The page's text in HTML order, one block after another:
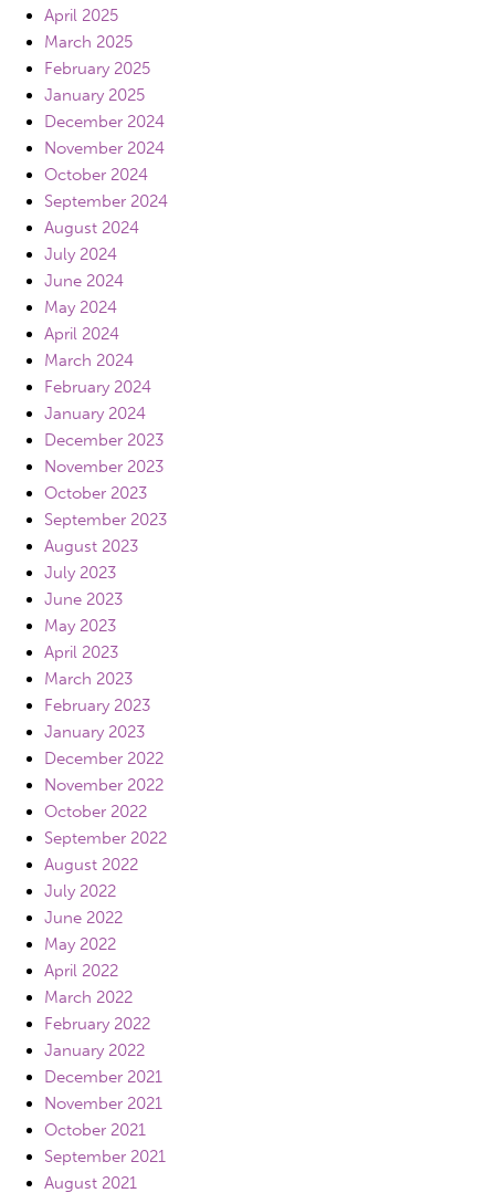
April 2025
March 2025
February 2025
January 2025
December 2024
November 2024
October 2024
September 2024
August 2024
July 2024
June 2024
May 2024
April 2024
March 2024
February 2024
January 2024
December 2023
November 2023
October 2023
September 2023
August 2023
July 2023
June 2023
May 2023
April 2023
March 2023
February 2023
January 2023
December 2022
November 2022
October 2022
September 2022
August 2022
July 2022
June 2022
May 2022
April 2022
March 2022
February 2022
January 2022
December 2021
November 2021
October 2021
September 2021
August 2021